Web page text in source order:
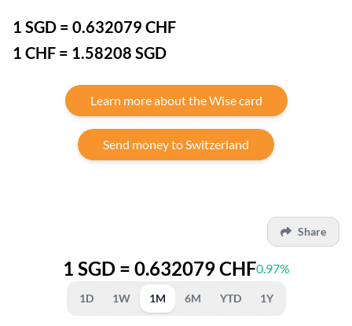
1 SGD = 0.632079 CHF
1 CHF = 1.58208 SGD
Learn more about the Wise card
Send money to Switzerland
Share
1 SGD = 0.632079 CHF0.97%
1D 1W 1M 6M YTD 1Y